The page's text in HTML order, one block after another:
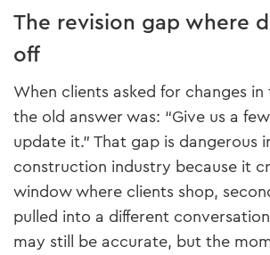
The revision gap where
off
When clients asked for changes
the old answer was: “Give us a
update it.” That gap is dangerous
construction industry because it
window where clients shop,
pulled into a different
may still be accurate, but the